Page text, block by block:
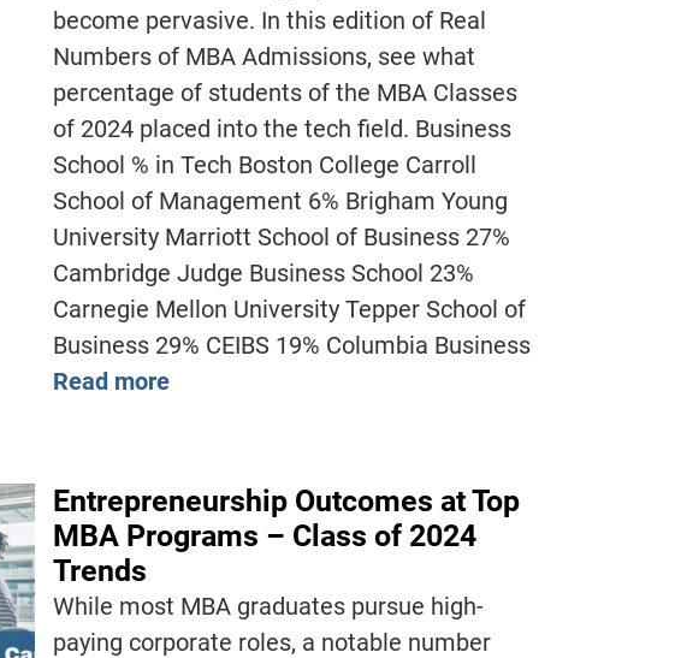
become pervasive. In this edition of Real
Numbers of MBA Admissions, see what
percentage of students of the MBA Classes
of 2024 placed into the tech field. Business
School % in Tech Boston College Carroll
School of Management 6% Brigham Young
University Marriott School of Business 27%
Cambridge Judge Business School 23%
Carnegie Mellon University Tepper School of
Business 29% CEIBS 19% Columbia Business
Read more
Entrepreneurship Outcomes at Top
MBA Programs – Class of 2024
Trends
While most MBA graduates pursue high-
paying corporate roles, a notable number